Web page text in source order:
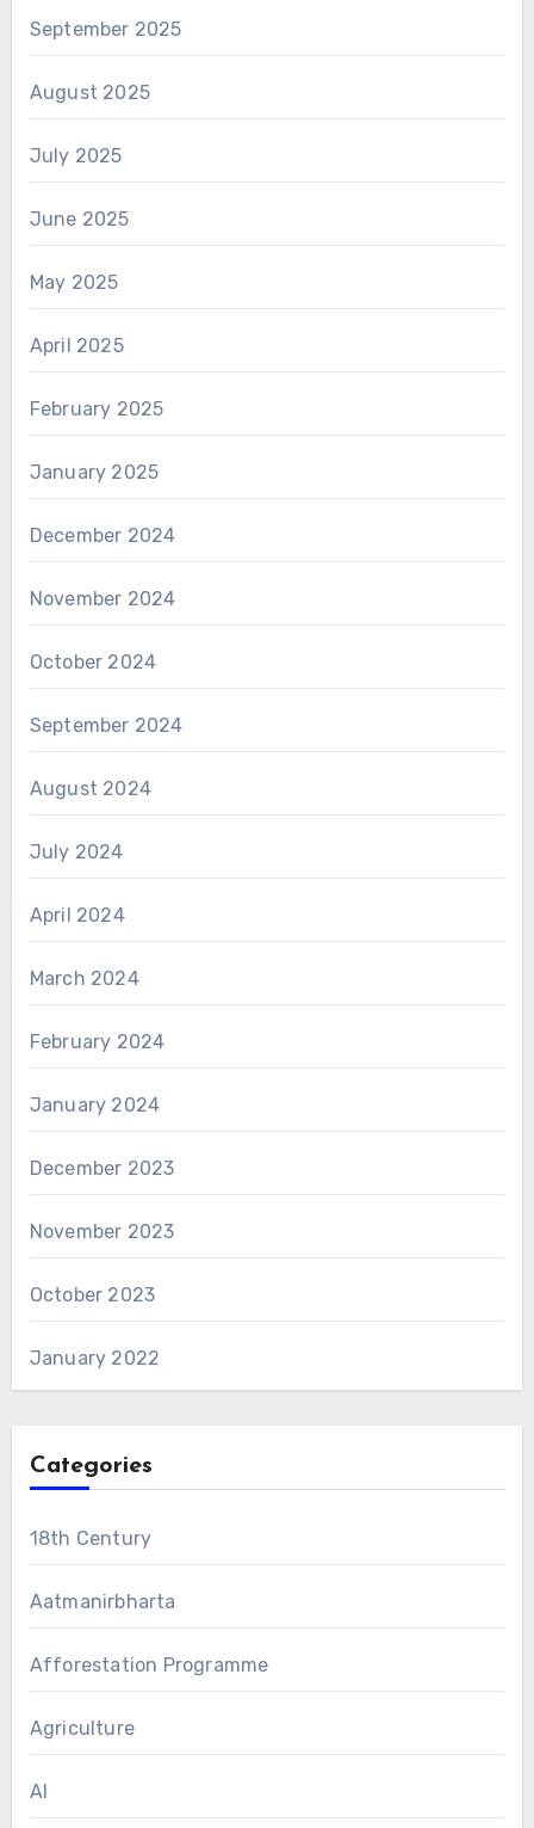
September 2025
August 2025
July 2025
June 2025
May 2025
April 2025
February 2025
January 2025
December 2024
November 2024
October 2024
September 2024
August 2024
July 2024
April 2024
March 2024
February 2024
January 2024
December 2023
November 2023
October 2023
January 2022
Categories
18th Century
Aatmanirbharta
Afforestation Programme
Agriculture
AI